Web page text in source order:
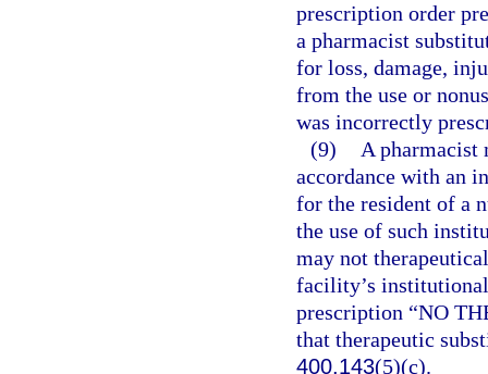
prescription order
a pharmacist
for loss, damage,
from the use or
was incorrectly
(9)
A pharmacist
accordance with an
for the resident of a
the use of such
may not
facility’s
prescription “NO
that therapeutic
400.143(5)(c).